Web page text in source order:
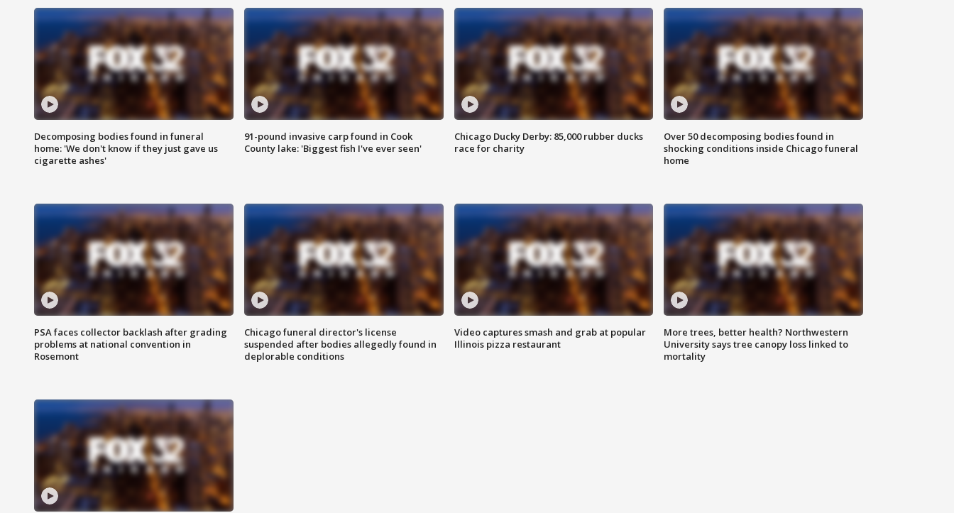
Decomposing bodies found in funeral
home: 'We don't know if they just gave us
cigarette ashes'
91-pound invasive carp found in Cook
County lake: 'Biggest fish I've ever seen'
Chicago Ducky Derby: 85,000 rubber ducks
race for charity
Over 50 decomposing bodies found in
shocking conditions inside Chicago funeral
home
PSA faces collector backlash after grading
problems at national convention in
Rosemont
Chicago funeral director's license
suspended after bodies allegedly found in
deplorable conditions
Video captures smash and grab at popular
Illinois pizza restaurant
More trees, better health? Northwestern
University says tree canopy loss linked to
mortality